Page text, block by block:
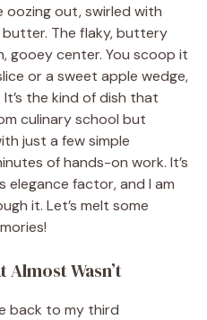
oozing out, swirled with
The flaky, buttery
gooey center. You scoop it
or a sweet apple wedge,
the kind of dish that
culinary school but
just a few simple
of hands-on work. It’s
factor, and I am
it. Let’s melt some
Wasn’t
back to my third